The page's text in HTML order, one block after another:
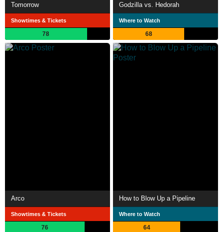
Tomorrow
Showtimes & Tickets
78
Godzilla vs. Hedorah
Where to Watch
68
Arco
Showtimes & Tickets
76
How to Blow Up a Pipeline
Where to Watch
64